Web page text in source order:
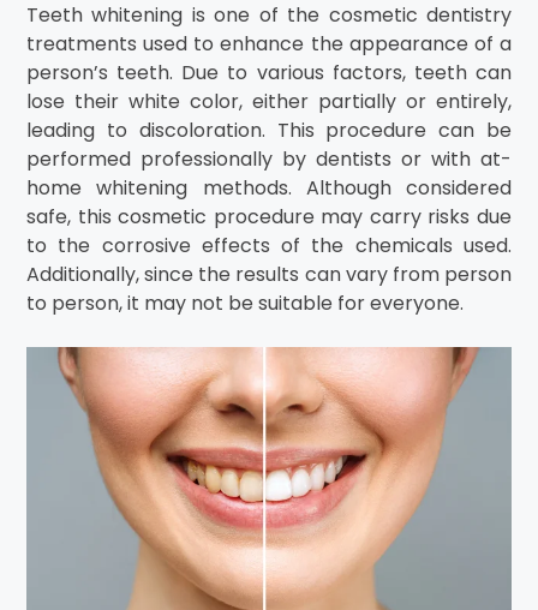
Teeth whitening is one of the cosmetic dentistry
treatments used to enhance the appearance of a
person’s teeth. Due to various factors, teeth can
lose their white color, either partially or entirely,
leading to discoloration. This procedure can be
performed professionally by dentists or with at-
home whitening methods. Although considered
safe, this cosmetic procedure may carry risks due
to the corrosive effects of the chemicals used.
Additionally, since the results can vary from person
to person, it may not be suitable for everyone.